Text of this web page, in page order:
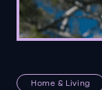
Home & Living